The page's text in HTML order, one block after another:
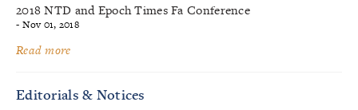
2018 NTD and Epoch Times Fa Conference
- Nov 01, 2018
Read more
Editorials & Notices